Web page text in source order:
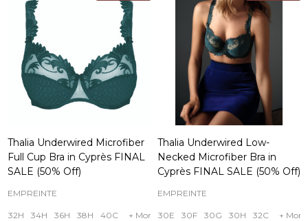
Thalia Underwired Microfiber
Full Cup Bra in Cyprès FINAL
SALE (50% Off)
EMPREINTE
32H 34H 36H 38H 40C + More
Thalia Underwired Low-
Necked Microfiber Bra in
Cyprès FINAL SALE (50% Off)
EMPREINTE
30E 30F 30G 30H 32C + More